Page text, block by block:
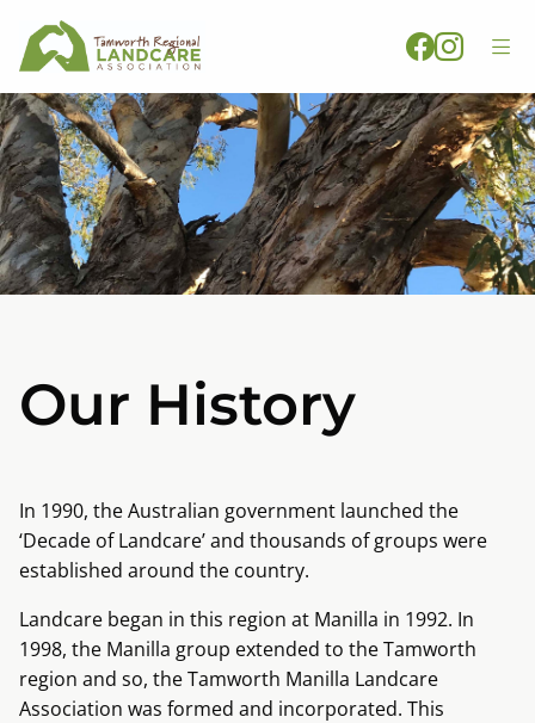
Our History
In 1990, the Australian government launched the
‘Decade of Landcare’ and thousands of groups were
established around the country.
Landcare began in this region at Manilla in 1992. In
1998, the Manilla group extended to the Tamworth
region and so, the Tamworth Manilla Landcare
Association was formed and incorporated. This